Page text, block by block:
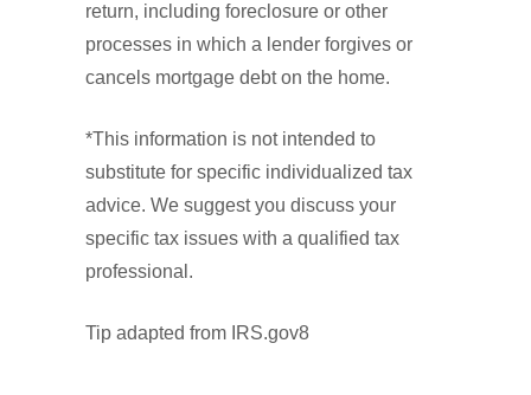
return, including foreclosure or other
processes in which a lender forgives or
cancels mortgage debt on the home.
*This information is not intended to
substitute for specific individualized tax
advice. We suggest you discuss your
specific tax issues with a qualified tax
professional.
Tip adapted from IRS.gov8